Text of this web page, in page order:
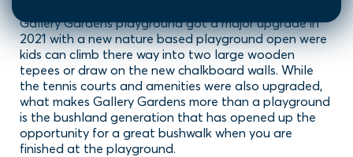
Gallery Gardens playground got a major upgrade in
2021 with a new nature based playground open were
kids can climb there way into two large wooden
tepees or draw on the new chalkboard walls. While
the tennis courts and amenities were also upgraded,
what makes Gallery Gardens more than a playground
is the bushland generation that has opened up the
opportunity for a great bushwalk when you are
finished at the playground.